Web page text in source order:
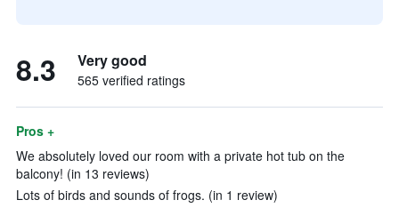
8.3 Very good
565 verified ratings
Pros +
We absolutely loved our room with a private hot tub on the
balcony! (in 13 reviews)
Lots of birds and sounds of frogs. (in 1 review)